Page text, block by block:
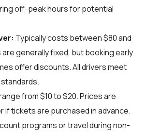
off-peak hours for potential
Typically costs between $80 and
are generally fixed, but booking early
offer discounts. All drivers meet
from $10 to $20. Prices are
if tickets are purchased in advance.
programs or travel during non-